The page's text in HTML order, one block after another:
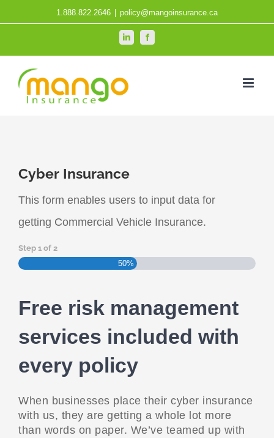
content
1.888.822.2646 policy@mangoinsurance.ca
LinkedInFacebook
Cyber Insurance
This form enables users to input data for
getting Commercial Vehicle Insurance.
Step 1 of 2
50%
Free risk management
services included with
every policy
When businesses place their cyber insurance
with us, they are getting a whole lot more
than words on paper. We’ve teamed up with